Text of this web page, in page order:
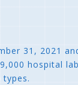
31, 2021
hospital